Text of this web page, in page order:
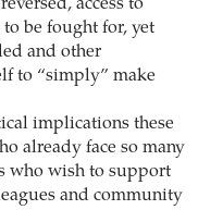
access to
be fought for, yet
and other
to “simply” make
implications these
already face so many
who wish to support
and community